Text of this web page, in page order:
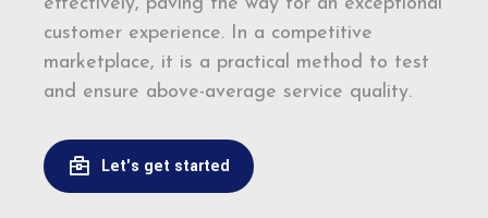
customer experience. In a competitive
marketplace, it is a practical method to test
and ensure above-average service quality.
Let's get started